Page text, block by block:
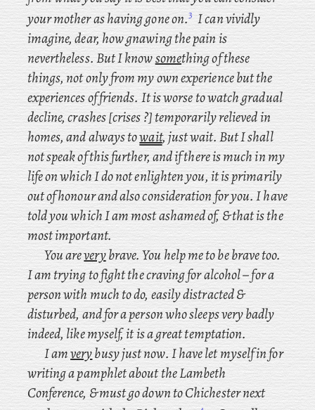
your mother as having gone on.3 I can vividly
imagine, dear, how gnawing the pain is
nevertheless. But I knowsomething of these
things, not only from my own experience but the
experiences of friends. It is worse to watch gradual
decline, crashes [crises ?] temporarily relieved in
homes, and always towait, just wait. But I shall
not speak of this further, and if there is much in my
life on which I do not enlighten you, it is primarily
out of honour and also consideration for you. I have
told you which I am most ashamed of, & that is the
most important.
You areverybrave. You help me to be brave too.
Iam trying to fight the craving for alcohol – for a
person with much to do, easily distracted &
disturbed, and for a person who sleeps very badly
indeed, like myself, it is a great temptation.
I amverybusy just now. I have let myself in for
writing a pamphlet about the Lambeth
Conference, & must go down to Chichesternext